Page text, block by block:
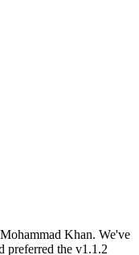
Khan. We've
preferred the v1.1.2